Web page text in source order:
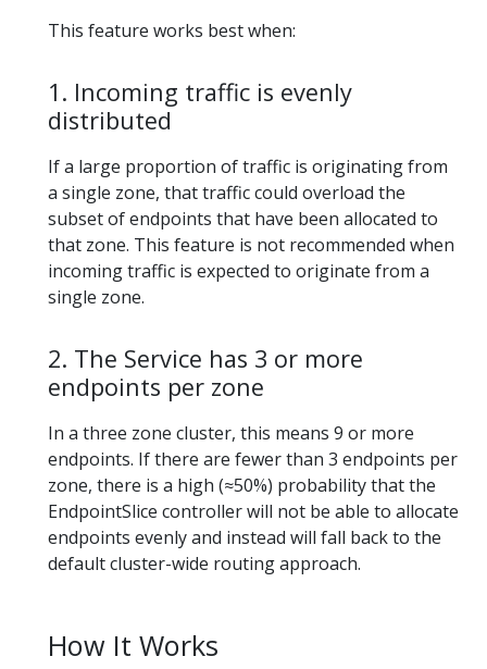
This feature works best when:
1. Incoming traffic is evenly
distributed
If a large proportion of traffic is originating from
a single zone, that traffic could overload the
subset of endpoints that have been allocated to
that zone. This feature is not recommended when
incoming traffic is expected to originate from a
single zone.
2. The Service has 3 or more
endpoints per zone
In a three zone cluster, this means 9 or more
endpoints. If there are fewer than 3 endpoints per
zone, there is a high (≈50%) probability that the
EndpointSlice controller will not be able to allocate
endpoints evenly and instead will fall back to the
default cluster-wide routing approach.
How It Works